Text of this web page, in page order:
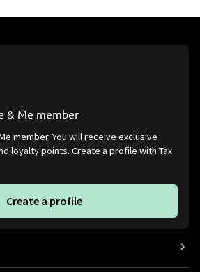
& Me member
member. You will receive exclusive
loyalty points. Create a profile with Tax
Create a profile